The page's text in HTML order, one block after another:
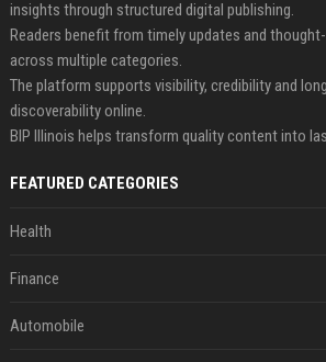
insights through structured digital publishing.
Readers benefit from timely updates and
across multiple categories.
The platform supports visibility, credibility and
discoverability online.
BIP Illinois helps transform quality content into
FEATURED CATEGORIES
Health
Finance
Automobile